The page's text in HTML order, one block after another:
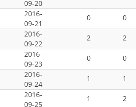
09-20
2016-
09-21
0 0
2016-
09-22
2 2
2016-
09-23
0 0
2016-
09-24
1 1
2016-
09-25
1 2